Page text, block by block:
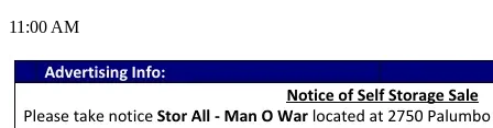
11:00 AM